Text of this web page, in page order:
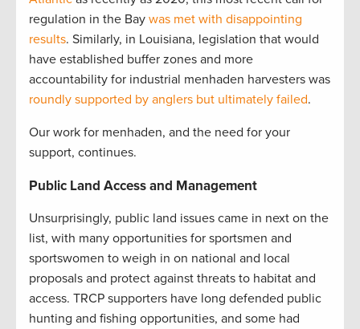
regulation in the Bay was met with disappointing
results. Similarly, in Louisiana, legislation that would
have established buffer zones and more
accountability for industrial menhaden harvesters was
roundly supported by anglers but ultimately failed.
Our work for menhaden, and the need for your
support, continues.
Public Land Access and Management
Unsurprisingly, public land issues came in next on the
list, with many opportunities for sportsmen and
sportswomen to weigh in on national and local
proposals and protect against threats to habitat and
access. TRCP supporters have long defended public
hunting and fishing opportunities, and some had